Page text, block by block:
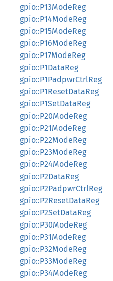
gpio::P13ModeReg
gpio::P14ModeReg
gpio::P15ModeReg
gpio::P16ModeReg
gpio::P17ModeReg
gpio::P1DataReg
gpio::P1PadpwrCtrlReg
gpio::P1ResetDataReg
gpio::P1SetDataReg
gpio::P20ModeReg
gpio::P21ModeReg
gpio::P22ModeReg
gpio::P23ModeReg
gpio::P24ModeReg
gpio::P2DataReg
gpio::P2PadpwrCtrlReg
gpio::P2ResetDataReg
gpio::P2SetDataReg
gpio::P30ModeReg
gpio::P31ModeReg
gpio::P32ModeReg
gpio::P33ModeReg
gpio::P34ModeReg